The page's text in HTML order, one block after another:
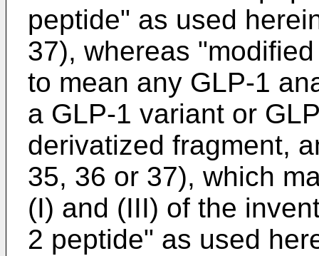
peptide" as used
37), whereas
to mean any GLP-1
a GLP-1 variant or
derivatized fragment,
35, 36 or 37), which
(I) and (III) of the
2 peptide" as used